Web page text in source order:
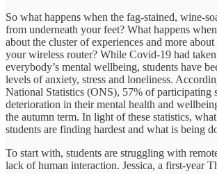
So what happens when the fag-stained, wine-
from underneath your feet? What happens
about the cluster of experiences and more
your wireless router? While Covid-19 had
everybody’s mental wellbeing, students have
levels of anxiety, stress and loneliness.
National Statistics (ONS), 57% of participating
deterioration in their mental health and
the autumn term. In light of these statistics,
students are finding hardest and what is being
To start with, students are struggling with
lack of human interaction. Jessica, a first-year